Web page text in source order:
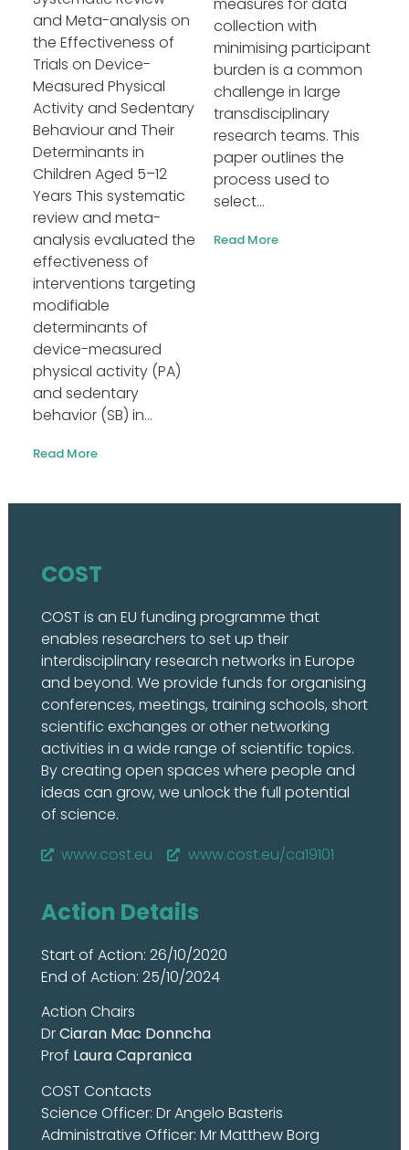
and Meta-analysis on
the Effectiveness of
Trials on Device-
Measured Physical
Activity and Sedentary
Behaviour and Their
Determinants in
Children Aged 5–12
Years This systematic
review and meta-
analysis evaluated the
effectiveness of
interventions targeting
modifiable
determinants of
device-measured
physical activity (PA)
and sedentary
behavior (SB) in...
Read More
collection with
minimising participant
burden is a common
challenge in large
transdisciplinary
research teams. This
paper outlines the
process used to
select...
Read More
COST
COST is an EU funding programme that
enables researchers to set up their
interdisciplinary research networks in Europe
and beyond. We provide funds for organising
conferences, meetings, training schools, short
scientific exchanges or other networking
activities in a wide range of scientific topics.
By creating open spaces where people and
ideas can grow, we unlock the full potential
of science.
www.cost.eu
www.cost.eu/ca19101
Action Details
Start of Action: 26/10/2020
End of Action: 25/10/2024
Action Chairs
DrCiaran Mac Donncha
Prof Laura Capranica
COST Contacts
Science Officer: Dr Angelo Basteris
Administrative Officer: Mr Matthew Borg